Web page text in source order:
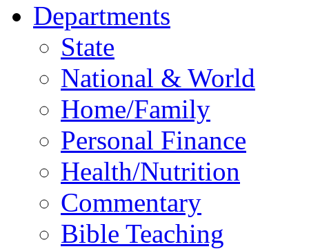
Departments
State
National & World
Home/Family
Personal Finance
Health/Nutrition
Commentary
Bible Teaching